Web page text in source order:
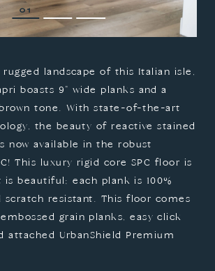
1 2 3
rugged landscape of this Italian isle,
boasts 9" wide planks and a
tone. With state-of-the-art
the beauty of reactive stained
now available in the robust
This luxury rigid core SPC floor is
is beautiful; each plank is 100%
scratch resistant. This floor comes
grain planks, easy click
attached UrbanShield Premium